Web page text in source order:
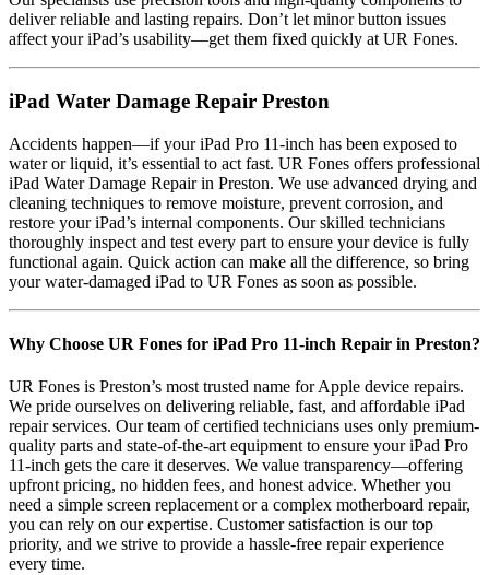
deliver reliable and lasting repairs. Don’t let minor button issues
affect your iPad’s usability—get them fixed quickly at UR Fones.
iPad Water Damage Repair Preston
Accidents happen—if your iPad Pro 11-inch has been exposed to
water or liquid, it’s essential to act fast. UR Fones offers professional
iPad Water Damage Repair in Preston. We use advanced drying and
cleaning techniques to remove moisture, prevent corrosion, and
restore your iPad’s internal components. Our skilled technicians
thoroughly inspect and test every part to ensure your device is fully
functional again. Quick action can make all the difference, so bring
your water-damaged iPad to UR Fones as soon as possible.
Why Choose UR Fones for iPad Pro 11-inch Repair in Preston?
UR Fones is Preston’s most trusted name for Apple device repairs.
We pride ourselves on delivering reliable, fast, and affordable iPad
repair services. Our team of certified technicians uses only premium-
quality parts and state-of-the-art equipment to ensure your iPad Pro
11-inch gets the care it deserves. We value transparency—offering
upfront pricing, no hidden fees, and honest advice. Whether you
need a simple screen replacement or a complex motherboard repair,
you can rely on our expertise. Customer satisfaction is our top
priority, and we strive to provide a hassle-free repair experience
every time.